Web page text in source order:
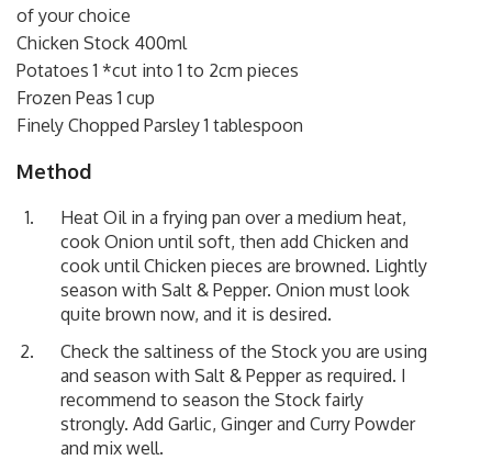
of your choice
Chicken Stock 400ml
Potatoes 1 *cut into 1 to 2cm pieces
Frozen Peas 1 cup
Finely Chopped Parsley 1 tablespoon
Method
Heat Oil in a frying pan over a medium heat,
cook Onion until soft, then add Chicken and
cook until Chicken pieces are browned. Lightly
season with Salt & Pepper. Onion must look
quite brown now, and it is desired.
Check the saltiness of the Stock you are using
and season with Salt & Pepper as required. I
recommend to season the Stock fairly
strongly. Add Garlic, Ginger and Curry Powder
and mix well.